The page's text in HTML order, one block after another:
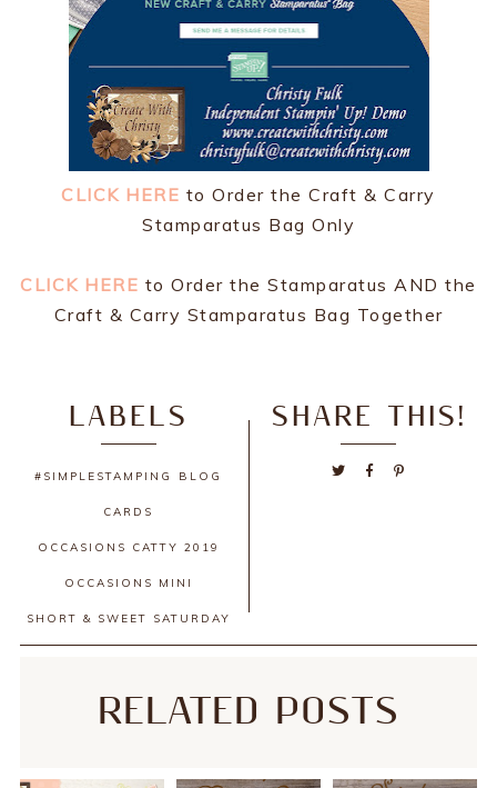
CLICK HERE to Order the Craft & Carry
Stamparatus Bag Only
CLICK HERE to Order the Stamparatus AND the
Craft & Carry Stamparatus Bag Together
SHARE THIS!
LABELS
#SIMPLESTAMPING BLOG
CARDS
OCCASIONS CATTY 2019
OCCASIONS MINI
SHORT & SWEET SATURDAY
RELATED POSTS